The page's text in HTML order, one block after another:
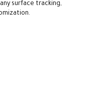
surface tracking,